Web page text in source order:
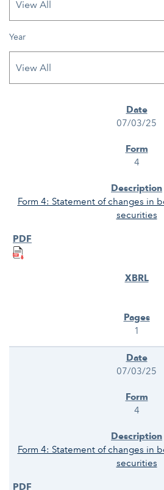
Year
07/03/25
4
Form 4: Statement of changes in
securities
1
07/03/25
4
Form 4: Statement of changes in
securities